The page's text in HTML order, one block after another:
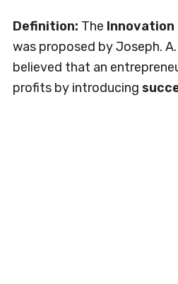
Definition: The
was proposed by Joseph.
believed that an
profits by introducing